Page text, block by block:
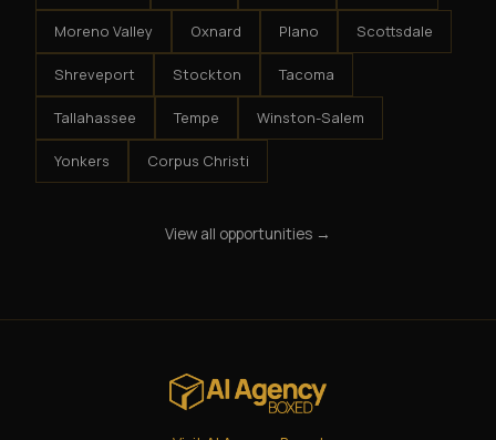
Moreno Valley Oxnard Plano Scottsdale
Shreveport Stockton Tacoma
Tallahassee Tempe Winston-Salem
Yonkers Corpus Christi
View all opportunities →